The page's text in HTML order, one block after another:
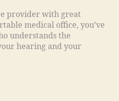
provider with great
medical office, you’ve
understands the
hearing and your